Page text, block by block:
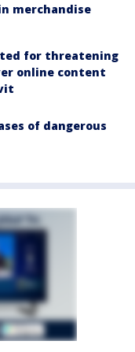
merchandise
for threatening
online content
of dangerous